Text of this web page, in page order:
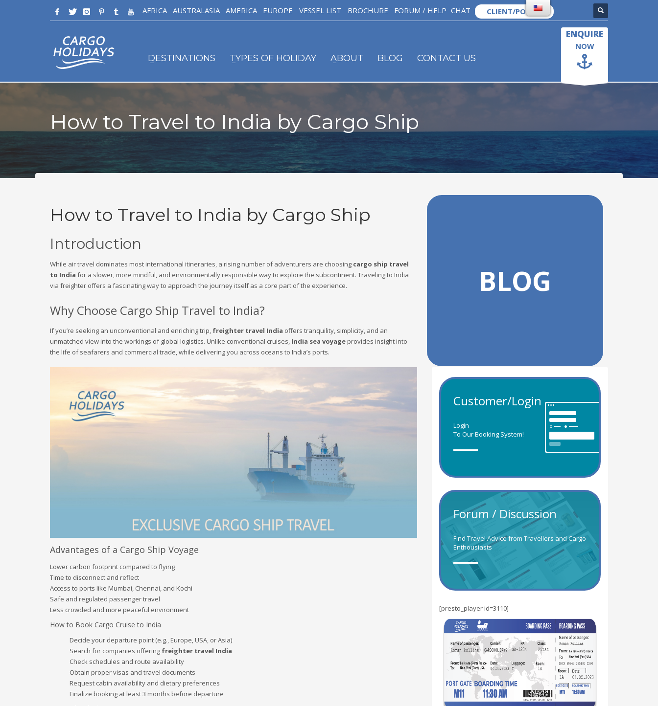
AFRICA AUSTRALASIA AMERICA EUROPE VESSEL LIST BROCHURE FORUM / HELP CHAT CLIENT/PORTAL
DESTINATIONS TYPES OF HOLIDAY ABOUT BLOG CONTACT US
ENQUIRE
NOW
How to Travel to India by Cargo Ship
How to Travel to India by Cargo Ship
Introduction
While air travel dominates most international itineraries, a rising number of adventurers are choosing cargo ship travel
to India for a slower, more mindful, and environmentally responsible way to explore the subcontinent. Traveling to India
via freighter offers a fascinating way to approach the journey itself as a core part of the experience.
Why Choose Cargo Ship Travel to India?
If you’re seeking an unconventional and enriching trip, freighter travel India offers tranquility, simplicity, and an
unmatched view into the workings of global logistics. Unlike conventional cruises, India sea voyageprovides insight into
the life of seafarers and commercial trade, while delivering you across oceans to India’s ports.
Advantages of a Cargo Ship Voyage
Lower carbon footprint compared to flying
Time to disconnect and reflect
Access to ports like Mumbai, Chennai, and Kochi
Safe and regulated passenger travel
Less crowded and more peaceful environment
How to Book Cargo Cruise to India
Decide your departure point (e.g., Europe, USA, or Asia)
Search for companies offering freighter travel India
Check schedules and route availability
Obtain proper visas and travel documents
Request cabin availability and dietary preferences
Finalize booking at least 3 months before departure
BLOG
Customer/Login
Login
To Our Booking System!
Forum / Discussion
Find Travel Advice from Travellers and Cargo
Enthousiasts
[presto_player id=3110]